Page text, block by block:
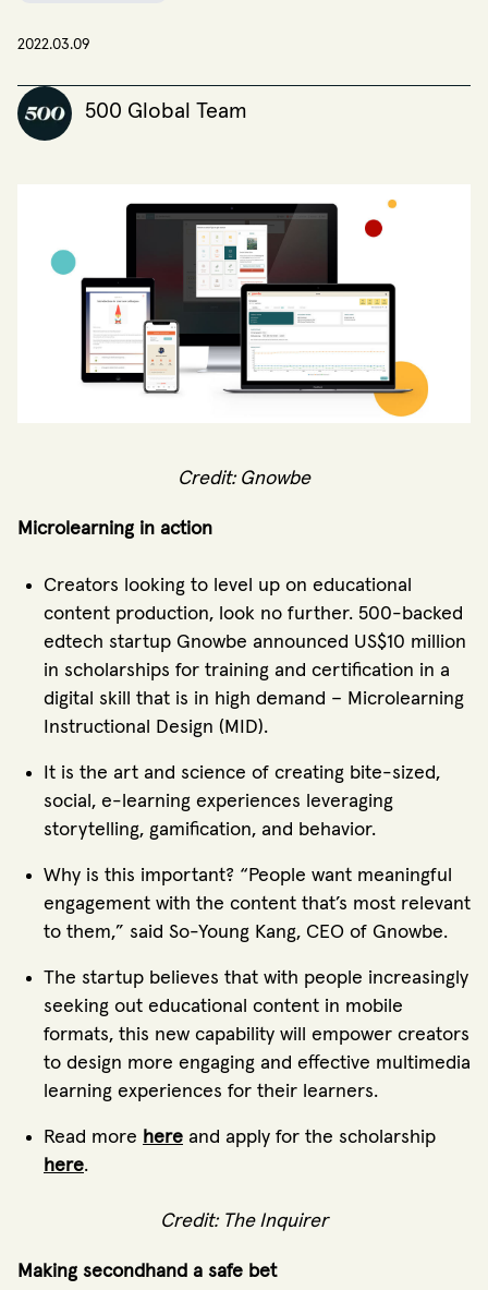
2022.03.09
500 Global Team
Credit: Gnowbe
Microlearning in action
Creators looking to level up on educational
content production, look no further. 500-backed
edtech startup Gnowbe announced US$10 million
in scholarships for training and certification in a
digital skill that is in high demand – Microlearning
Instructional Design (MID).
It is the art and science of creating bite-sized,
social, e-learning experiences leveraging
storytelling, gamification, and behavior.
Why is this important? “People want meaningful
engagement with the content that’s most relevant
to them,” said So-Young Kang, CEO of Gnowbe.
The startup believes that with people increasingly
seeking out educational content in mobile
formats, this new capability will empower creators
to design more engaging and effective multimedia
learning experiences for their learners.
Read more here and apply for the scholarship
here.
Credit: The Inquirer
Making secondhand a safe bet